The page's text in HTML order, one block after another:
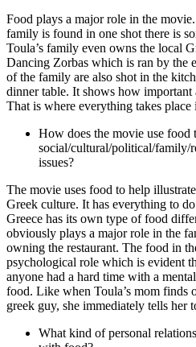
Food plays a major role in the
family is found in one shot there is
Toula’s family even owns the local
Dancing Zorbas which is ran by the
of the family are also shot in the
dinner table. It shows how important
That is where everything takes place
How does the movie use food
social/cultural/political/family/
issues?
The movie uses food to help
Greek culture. It has everything to
Greece has its own type of food
obviously plays a major role in the
owning the restaurant. The food in
psychological role which is evident
anyone had a hard time with a
food. Like when Toula’s mom finds
greek guy, she immediately tells her
What kind of personal